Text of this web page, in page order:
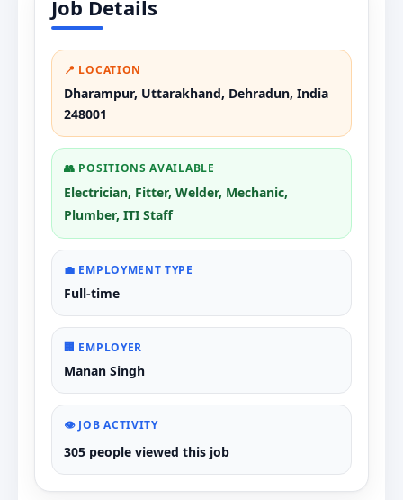
Job Details
📍 LOCATION
Dharampur, Uttarakhand, Dehradun, India
248001
👥 POSITIONS AVAILABLE
Electrician, Fitter, Welder, Mechanic,
Plumber, ITI Staff
💼 EMPLOYMENT TYPE
Full-time
🏢 EMPLOYER
Manan Singh
👁️ JOB ACTIVITY
305 people viewed this job